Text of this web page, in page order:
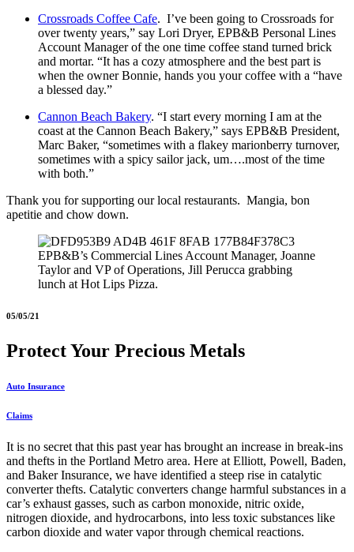
Crossroads Coffee Cafe. I’ve been going to Crossroads for
over twenty years,” say Lori Dryer, EPB&B Personal Lines
Account Manager of the one time coffee stand turned brick
and mortar. “It has a cozy atmosphere and the best part is
when the owner Bonnie, hands you your coffee with a “have
a blessed day.”
Cannon Beach Bakery. “I start every morning I am at the
coast at the Cannon Beach Bakery,” says EPB&B President,
Marc Baker, “sometimes with a flakey marionberry turnover,
sometimes with a spicy sailor jack, um….most of the time
with both.”
Thank you for supporting our local restaurants. Mangia, bon
apetitie and chow down.
EPB&B’s Commercial Lines Account Manager, Joanne
Taylor and VP of Operations, Jill Perucca grabbing
lunch at Hot Lips Pizza.
05/05/21
Protect Your Precious Metals
Auto Insurance
Claims
It is no secret that this past year has brought an increase in break-ins
and thefts in the Portland Metro area. Here at Elliott, Powell, Baden,
and Baker Insurance, we have identified a steep rise in catalytic
converter thefts. Catalytic converters change harmful substances in a
car’s exhaust gasses, such as carbon monoxide, nitric oxide,
nitrogen dioxide, and hydrocarbons, into less toxic substances like
carbon dioxide and water vapor through chemical reactions.